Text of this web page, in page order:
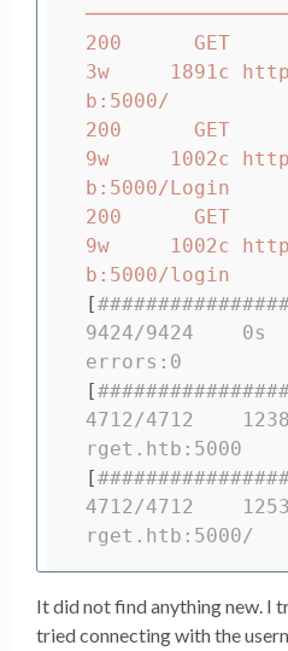
200      GET
3w     1891c
b:5000/
200      GET
9w     1002c
b:5000/Login
200      GET
9w     1002c
[
9424/9424    0s
errors:0
[
4712/4712
rget.htb:5000
[
4712/4712
rget.htb:5000/
It did not find anything new. I
tried connecting with the